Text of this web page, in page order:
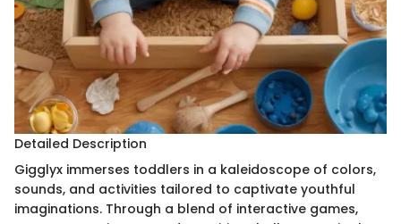
Detailed Description
Gigglyx immerses toddlers in a kaleidoscope of colors,
sounds, and activities tailored to captivate youthful
imaginations. Through a blend of interactive games,